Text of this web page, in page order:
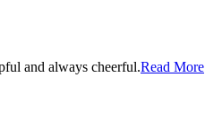
and always cheerful.Read More